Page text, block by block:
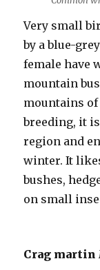
Very small
by a blue-
female have
mountain
mountains
breeding, it
region and
winter. It
bushes,
on small
Crag martin